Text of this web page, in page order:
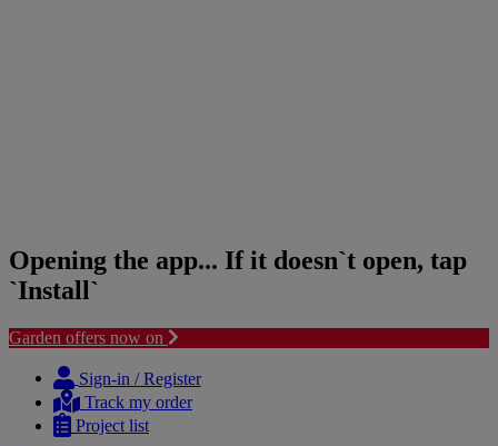
Opening the app... If it doesn`t open, tap
`Install`
Garden offers now on
content
navigation
Sign-in / Register
Track my order
Project list